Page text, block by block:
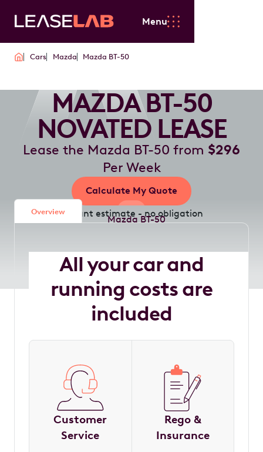
Menu
Cars Mazda Mazda BT-50
MAZDA BT-50
NOVATED LEASE
Lease the Mazda BT-50 from $296
Per Week
Calculate My Quote
Instant estimate - no obligation
Overview
All your car and
running costs are
included
Customer
Service
Rego &
Insurance